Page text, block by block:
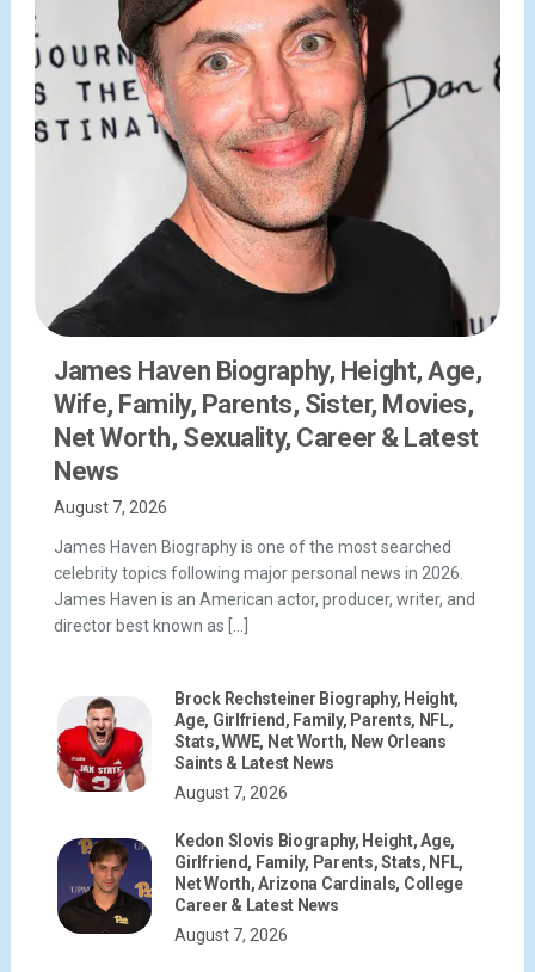
James Haven Biography, Height, Age,
Wife, Family, Parents, Sister, Movies,
Net Worth, Sexuality, Career & Latest
News
August 7, 2026
James Haven Biography is one of the most searched
celebrity topics following major personal news in 2026.
James Haven is an American actor, producer, writer, and
director best known as […]
Brock Rechsteiner Biography, Height,
Age, Girlfriend, Family, Parents, NFL,
Stats, WWE, Net Worth, New Orleans
Saints & Latest News
August 7, 2026
Kedon Slovis Biography, Height, Age,
Girlfriend, Family, Parents, Stats, NFL,
Net Worth, Arizona Cardinals, College
Career & Latest News
August 7, 2026